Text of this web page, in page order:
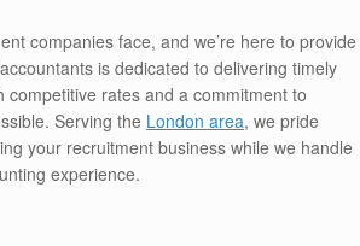
companies face, and we’re here to provide
is dedicated to delivering timely
rates and a commitment to
Serving the London area, we pride
your recruitment business while we handle
experience.